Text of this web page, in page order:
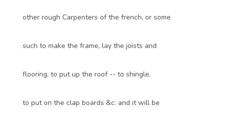
other rough Carpenters of the french, or some
such to make the frame, lay the joists and
flooring, to put up the roof -- to shingle,
to put on the clap boards &c: and it will be